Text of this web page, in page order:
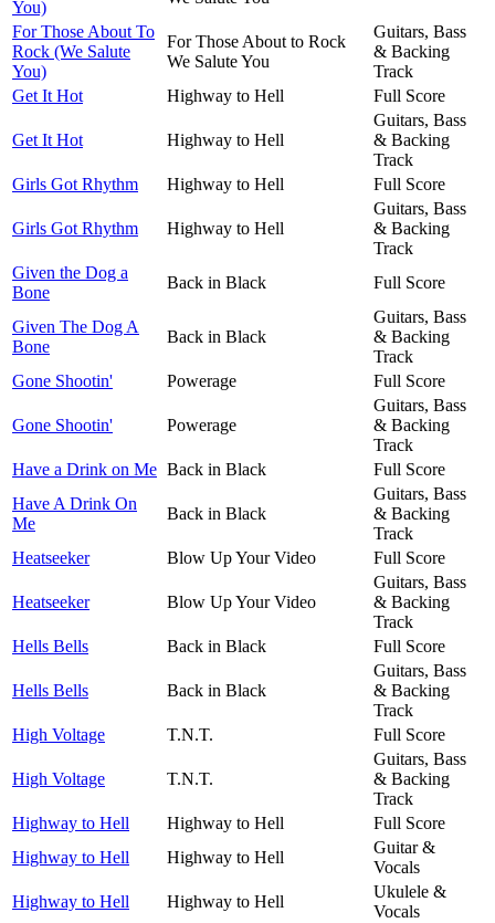
You)
For Those About To
Rock (We Salute
You)
For Those About to Rock
We Salute You
Guitars, Bass
& Backing
Track
Get It Hot
Highway to Hell Full Score
Get It Hot Highway to Hell
Guitars, Bass
& Backing
Track
Girls Got Rhythm
Highway to Hell Full Score
Girls Got Rhythm Highway to Hell
Guitars, Bass
& Backing
Track
Given the Dog a
Bone
Back in Black Full Score
Given The Dog A
Bone
Back in Black
Guitars, Bass
& Backing
Track
Gone Shootin'
Powerage Full Score
Gone Shootin' Powerage
Guitars, Bass
& Backing
Track
Have a Drink on Me Back in Black
Full Score
Have A Drink On
Me
Back in Black
Guitars, Bass
& Backing
Track
Heatseeker
Blow Up Your Video Full Score
Heatseeker Blow Up Your Video
Guitars, Bass
& Backing
Track
Hells Bells
Back in Black Full Score
Hells Bells Back in Black
Guitars, Bass
& Backing
Track
High Voltage
T.N.T. Full Score
High Voltage T.N.T.
Guitars, Bass
& Backing
Track
Highway to Hell
Highway to Hell
Full Score
Highway to Hell
Highway to Hell
Guitar &
Vocals
Highway to Hell
Highway to Hell
Ukulele &
Vocals